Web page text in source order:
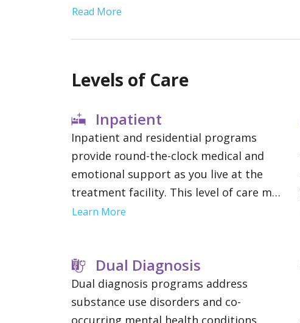
Read More
Levels of Care
Inpatient
Inpatient and residential programs
provide round-the-clock medical and
emotional support as you live at the
treatment facility. This level of care may
be recommended if you have severe
and allows you to focus solely on
therapy.
Learn More
Dual Diagnosis
Dual diagnosis programs address
substance use disorders and co-